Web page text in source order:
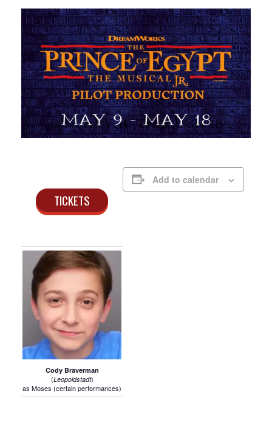
TICKETS
Cody Braverman
(Leopoldstadt)
as Moses (certain performances)
Add to calendar